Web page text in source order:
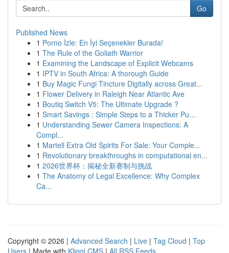
Go
Published News
1 Porno İzle: En İyi Seçenekler Burada!
1 The Rule of the Goliath Warrior
1 Examining the Landscape of Explicit Webcams
1 IPTV in South Africa: A thorough Guide
1 Buy Magic Fungi Tincture Digitally across Great...
1 Flower Delivery in Raleigh Near Atlantic Ave
1 Boutiq Switch V5: The Ultimate Upgrade ?
1 Smart Savings : Simple Steps to a Thicker Pu...
1 Understanding Sewer Camera Inspections: A
Compl...
1 Martell Extra Old Spirits For Sale: Your Comple...
1 Revolutionary breakthroughs in computational en...
1 2026世界杯：揭秘全新赛制与挑战
1 The Anatomy of Legal Excellence: Why Complex
Ca...
Copyright © 2026 | Advanced Search | Live | Tag Cloud | Top
Users | Made with Kliqqi CMS | All RSS Feeds